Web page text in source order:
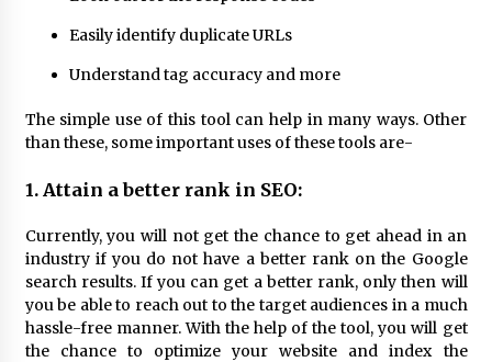
Sanjeev Dahiwadkar’s The Lives We Almost
1 day ago
“AI Assisted Federal Grant Writing” Now
Available: Expert Combines 45+ Years, $250M in
1 day ago
New Urban Fantasy Book Metamorphosis
Explores Identity, Finding Yourself, and True
Friendship
1 day ago
Easily identify duplicate URLs
Understand tag accuracy and more
The simple use of this tool can help in many ways. Other
than these, some important uses of these tools are-
1. Attain a better rank in SEO:
Currently, you will not get the chance to get ahead in an
industry if you do not have a better rank on the Google
search results. If you can get a better rank, only then will
you be able to reach out to the target audiences in a much
hassle-free manner. With the help of the tool, you will get
the chance to optimize your website and index the